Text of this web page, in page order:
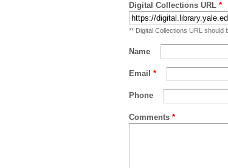
Digital Collections URL *
** Digital Collections URL should
Name
Email *
Phone
Comments *